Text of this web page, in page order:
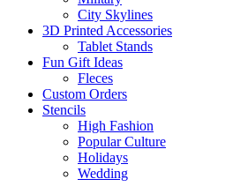
City Skylines
3D Printed Accessories
Tablet Stands
Fun Gift Ideas
Fleces
Custom Orders
Stencils
High Fashion
Popular Culture
Holidays
Wedding